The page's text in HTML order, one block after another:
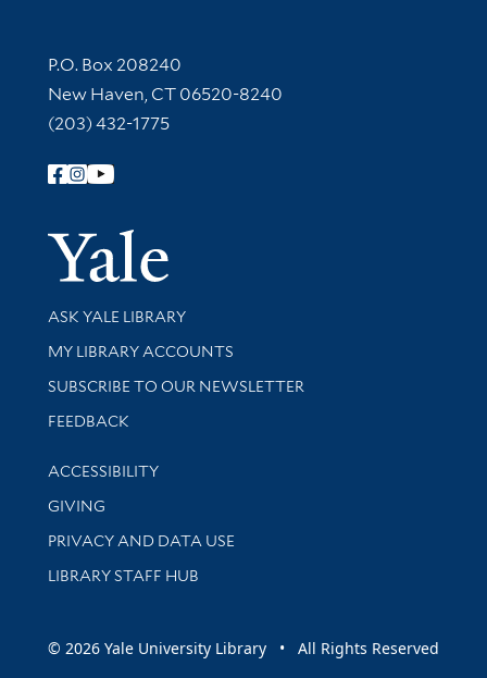
Contact Information
P.O. Box 208240
New Haven, CT 06520-8240
(203) 432-1775
Follow Yale Library
Yale
Library Services
ASK YALE LIBRARY
Get research help and support
MY LIBRARY ACCOUNTS
SUBSCRIBE TO OUR NEWSLETTER
Stay updated with library news and events
FEEDBACK
Library Information
ACCESSIBILITY
GIVING
PRIVACY AND DATA USE
LIBRARY STAFF HUB
© 2026 Yale University Library • All Rights Reserved